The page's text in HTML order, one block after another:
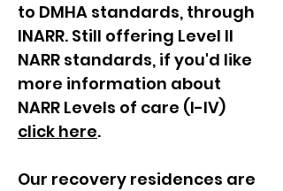
to DMHA standards, through
INARR. Still offering Level II
NARR standards, if you'd like
more information about
NARR Levels of care (I-IV)
click here.
Our recovery residences are